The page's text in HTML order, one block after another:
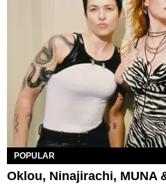
POPULAR
Oklou, Ninajirachi, MUNA